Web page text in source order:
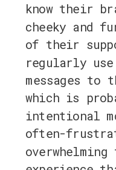
know their
cheeky and
of their
regularly
messages to
which is
intentional
often-